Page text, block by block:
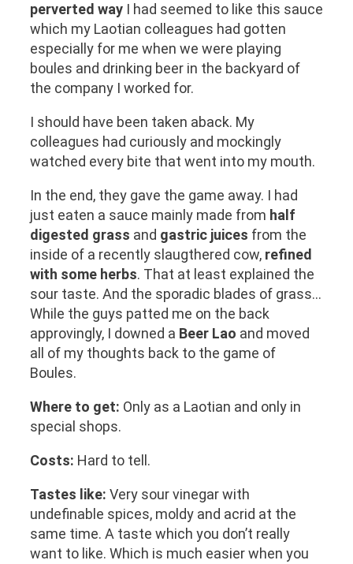
perverted way I had seemed to like this sauce
which my Laotian colleagues had gotten
especially for me when we were playing
boules and drinking beer in the backyard of
the company I worked for.
I should have been taken aback. My
colleagues had curiously and mockingly
watched every bite that went into my mouth.
In the end, they gave the game away. I had
just eaten a sauce mainly made from half
digested grass and gastric juices from the
inside of a recently slaugthered cow, refined
with some herbs. That at least explained the
sour taste. And the sporadic blades of grass…
While the guys patted me on the back
approvingly, I downed a Beer Lao and moved
all of my thoughts back to the game of
Boules.
Where to get: Only as a Laotian and only in
special shops.
Costs: Hard to tell.
Tastes like: Very sour vinegar with
undefinable spices, moldy and acrid at the
same time. A taste which you don’t really
want to like. Which is much easier when you